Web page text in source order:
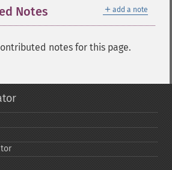
＋ add a note
Notes
notes for this page.